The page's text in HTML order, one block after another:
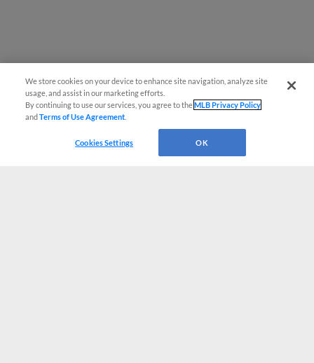
We store cookies on your device to enhance site navigation, analyze site
usage, and assist in our marketing efforts.
By continuing to use our services, you agree to theMLB Privacy Policy
andTerms of Use Agreement
Cookies Settings OK